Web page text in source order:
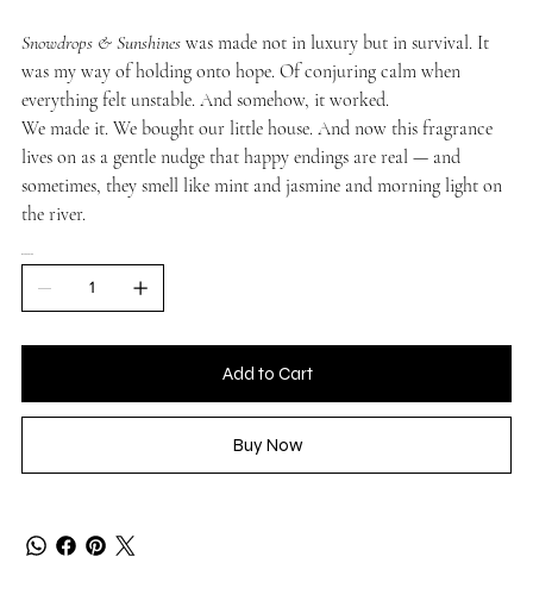
Snowdrops & Sunshineswas made not in luxury but in survival. It
was my way of holding onto hope. Of conjuring calm when
everything felt unstable. And somehow, it worked.
We made it. We bought our little house. And now this fragrance
lives on as a gentle nudge that happy endings are real — and
sometimes, they smell like mint and jasmine and morning light on
the river.
Add to Cart
Buy Now